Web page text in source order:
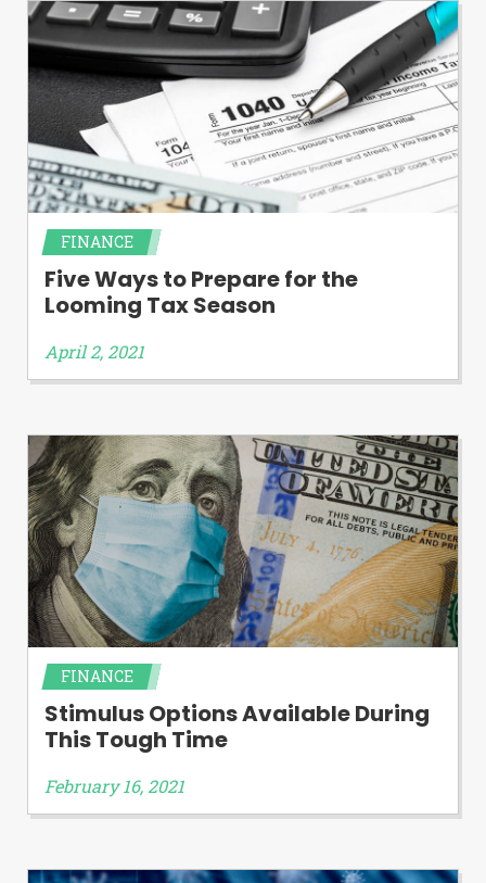
FINANCE
Five Ways to Prepare for the
Looming Tax Season
April 2, 2021
FINANCE
Stimulus Options Available During
This Tough Time
February 16, 2021